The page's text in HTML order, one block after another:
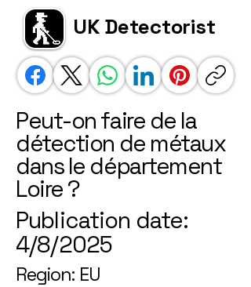
UK Detectorist
Peut-on faire de la
détection de métaux
dans le département
Loire ?
Publication date:
4/8/2025
Region: EU